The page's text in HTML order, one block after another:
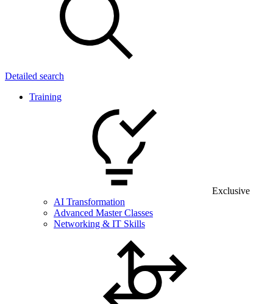
Detailed search
Training
Exclusive
AI Transformation
Advanced Master Classes
Networking & IT Skills